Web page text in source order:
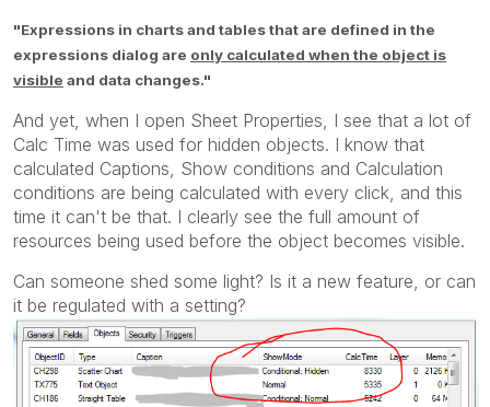
"Expressions in charts and tables that are defined in the
expressions dialog are only calculated when the object is
visible and data changes."
And yet, when I open Sheet Properties, I see that a lot of
Calc Time was used for hidden objects. I know that
calculated Captions, Show conditions and Calculation
conditions are being calculated with every click, and this
time it can't be that. I clearly see the full amount of
resources being used before the object becomes visible.
Can someone shed some light? Is it a new feature, or can
it be regulated with a setting?